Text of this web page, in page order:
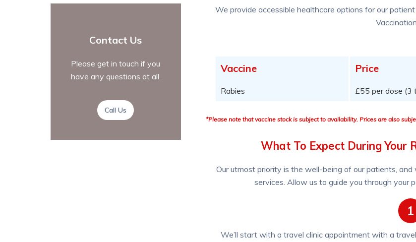
We provide accessible healthcare options for our
Vaccine Price
Rabies £55 per dose (3
*Please note that vaccine stock is subject to availability. Prices are also
What To Expect During Your
Our utmost priority is the well-being of our patients,
services. Allow us to guide you through
1
We’ll start with a travel clinic appointment with a
Contact Us
Please get in touch if you
have any questions at all.
Call Us